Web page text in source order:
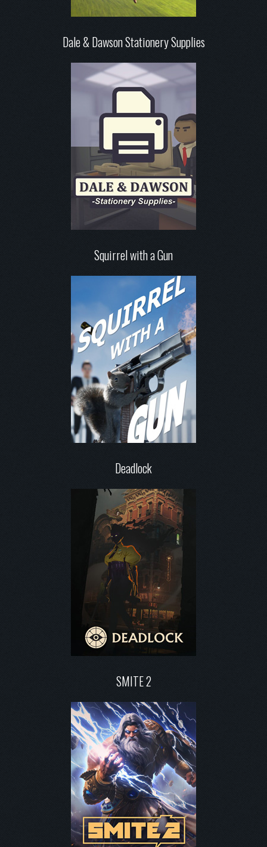
Dale & Dawson Stationery Supplies
Squirrel with a Gun
Deadlock
SMITE 2